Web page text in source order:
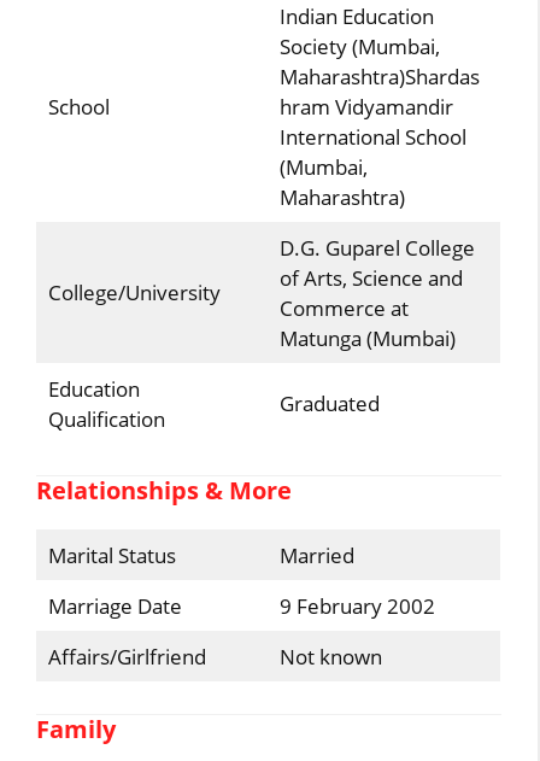
School
Indian Education
Society (Mumbai,
Maharashtra)Shardas
hram Vidyamandir
International School
(Mumbai,
Maharashtra)
College/University
D.G. Guparel College
of Arts, Science and
Commerce at
Matunga (Mumbai)
Education
Qualification
Graduated
Relationships & More
Marital Status
Married
Marriage Date
9 February 2002
Affairs/Girlfriend
Not known
Family